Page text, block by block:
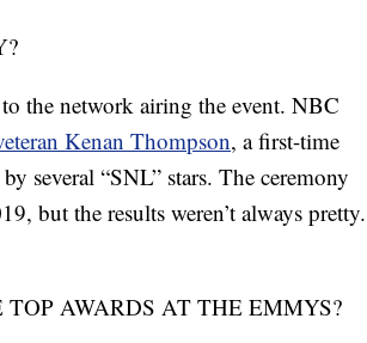
the network airing the event. NBC
Kenan Thompson, a first-time
several “SNL” stars. The ceremony
but the results weren’t always pretty.
AWARDS AT THE EMMYS?